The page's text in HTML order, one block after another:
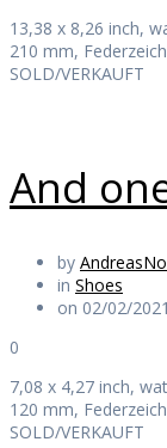
13,38 x 8,26 inch,
210 mm,
SOLD/VERKAUFT
And
by
in Shoes
on 02/02/2021
0
7,08 x 4,27 inch,
120 mm,
SOLD/VERKAUFT